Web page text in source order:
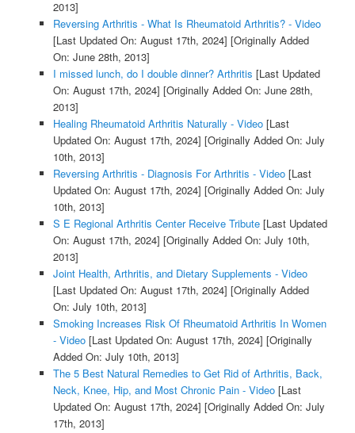
2013]
Reversing Arthritis - What Is Rheumatoid Arthritis? - Video
[Last Updated On: August 17th, 2024] [Originally Added
On: June 28th, 2013]
I missed lunch, do I double dinner? Arthritis [Last Updated
On: August 17th, 2024] [Originally Added On: June 28th,
2013]
Healing Rheumatoid Arthritis Naturally - Video[Last
Updated On: August 17th, 2024] [Originally Added On: July
10th, 2013]
Reversing Arthritis - Diagnosis For Arthritis - Video[Last
Updated On: August 17th, 2024] [Originally Added On: July
10th, 2013]
S E Regional Arthritis Center Receive Tribute[Last Updated
On: August 17th, 2024] [Originally Added On: July 10th,
2013]
Joint Health, Arthritis, and Dietary Supplements - Video
[Last Updated On: August 17th, 2024] [Originally Added
On: July 10th, 2013]
Smoking Increases Risk Of Rheumatoid Arthritis In Women
- Video[Last Updated On: August 17th, 2024] [Originally
Added On: July 10th, 2013]
The 5 Best Natural Remedies to Get Rid of Arthritis, Back,
Neck, Knee, Hip, and Most Chronic Pain - Video[Last
Updated On: August 17th, 2024] [Originally Added On: July
17th, 2013]